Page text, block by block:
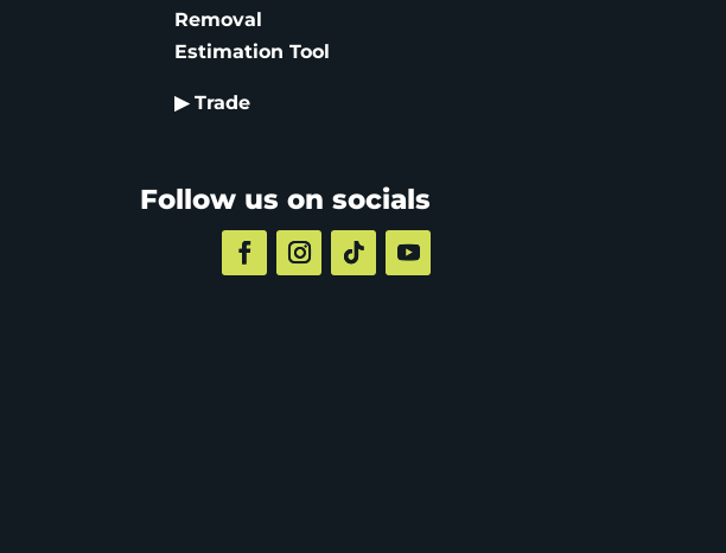
Removal
EstimationTool
▶ Trade
Follow us on socials